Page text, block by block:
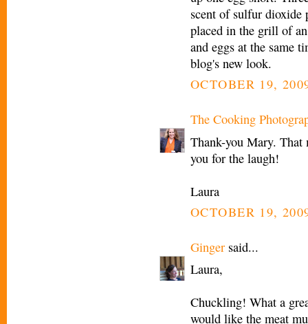
scent of sulfur dioxide
placed in the grill of
and eggs at the same
blog's new look.
OCTOBER 19,
The Cooking
Thank-you Mary.
you for the laugh!
Laura
OCTOBER 19,
Ginger said...
Laura,
Chuckling! What a
would like the meat